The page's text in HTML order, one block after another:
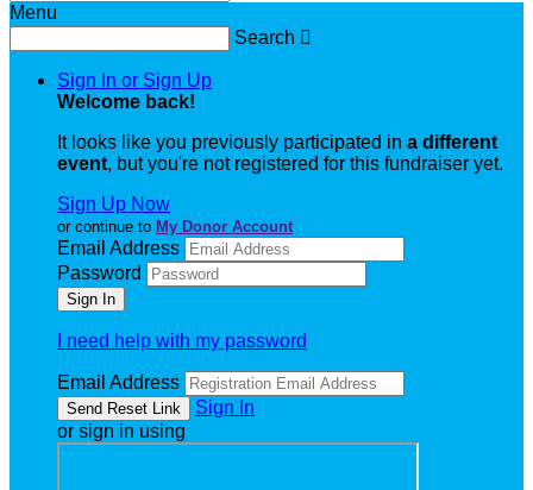
Menu
Search 
Sign In or Sign Up
Welcome back!
It looks like you previously participated in a different
event, but you're not registered for this fundraiser yet.
Sign Up Now
or continue to My Donor Account
Email Address
Password
I need help with my password
Email Address
Sign In
or sign in using